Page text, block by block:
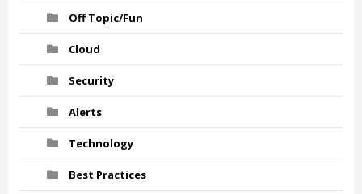
Off Topic/Fun
Cloud
Security
Alerts
Technology
Best Practices